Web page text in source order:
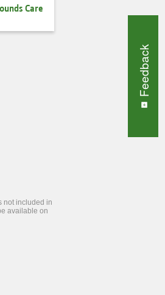
Care
not included in
available on
Feedback